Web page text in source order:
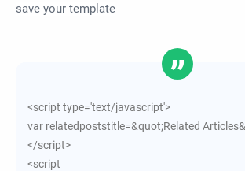
save your template
<script type='text/javascript'>
var relatedpoststitle=&quot;Related
</script>
<script